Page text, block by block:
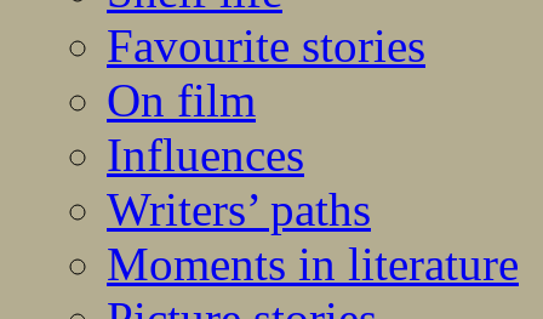
Favourite stories
On film
Influences
Writers’ paths
Moments in literature